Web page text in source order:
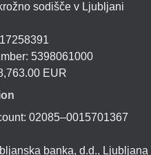
sodišče v Ljubljani
5398061000
EUR
02085–0015701367
banka, d.d., Ljubljana